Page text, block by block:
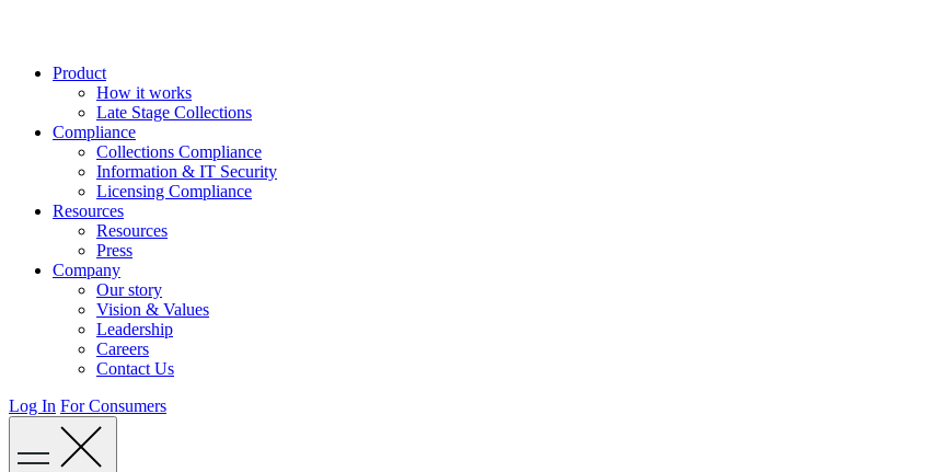
Product
How it works
Late Stage Collections
Compliance
Collections Compliance
Information & IT Security
Licensing Compliance
Resources
Resources
Press
Company
Our story
Vision & Values
Leadership
Careers
Contact Us
Log In For Consumers